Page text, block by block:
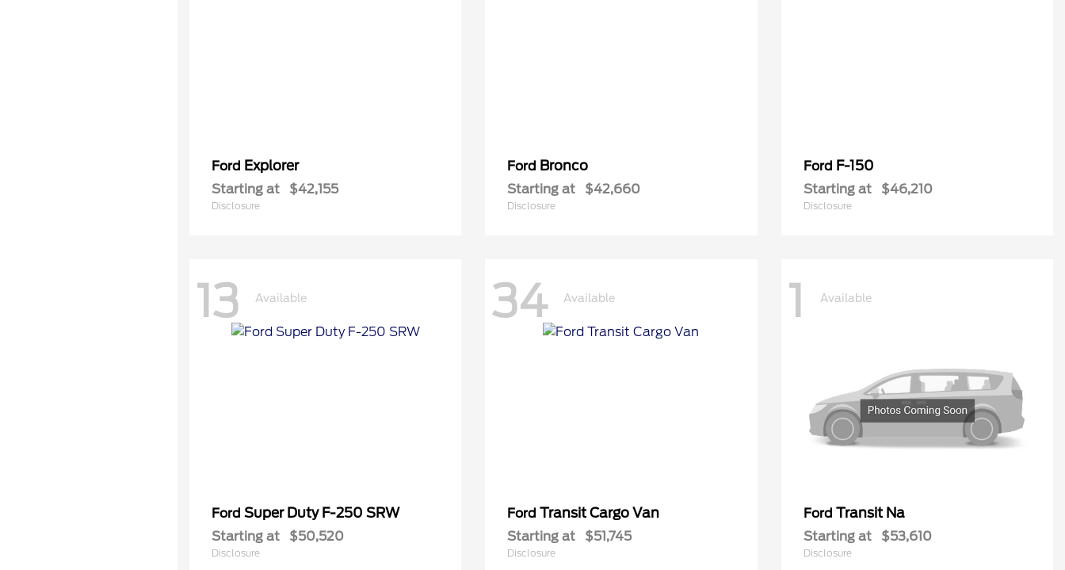
Ford Explorer
Starting at $42,155
Disclosure
Ford Bronco
Starting at $42,660
Disclosure
Ford F-150
Starting at $46,210
Disclosure
13 Available
Ford Super Duty F-250 SRW
Starting at $50,520
Disclosure
34 Available
FordTransit Cargo Van
Starting at $51,745
Disclosure
1 Available
Ford Transit Na
Starting at $53,610
Disclosure